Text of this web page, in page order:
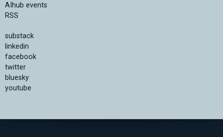
AIhub events
RSS
substack
linkedin
facebook
twitter
bluesky
youtube